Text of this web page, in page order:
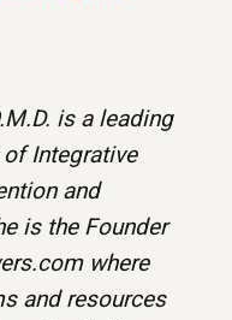
is a leading
Integrative
and
is the Founder
where
and resources